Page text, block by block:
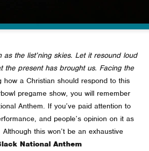
the list’ning skies. Let it resound loud
present has brought us. Facing the
how a Christian should respond to this
pregame show, you will remember
Anthem. If you’ve paid attention to
and people’s opinion on it as
this won’t be an exhaustive
National Anthem